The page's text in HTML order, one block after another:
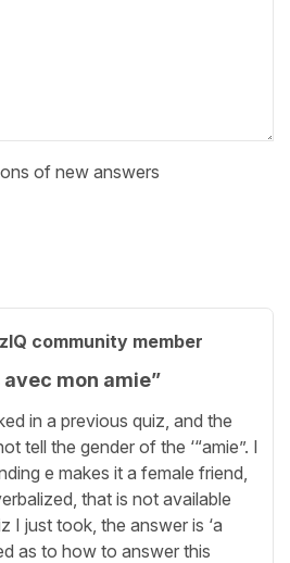
of new answers
community member
avec mon amie”
in a previous quiz, and the
tell the gender of the ‘“amie”. I
e makes it a female friend,
that is not available
I just took, the answer is ‘a
as to how to answer this